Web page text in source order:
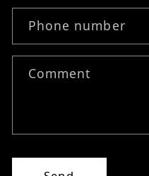
Phone number
Comment